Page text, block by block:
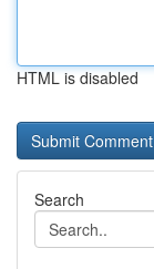
HTML is disabled
Search